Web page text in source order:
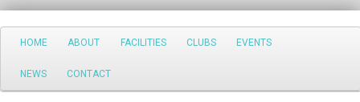
Search
Main
Skip
to
HOME ABOUT FACILITIES CLUBS EVENTS
NEWS CONTACT